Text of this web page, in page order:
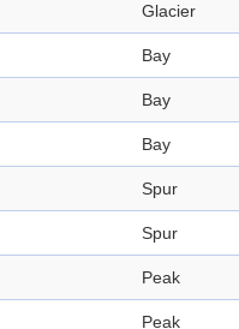
Glacier
Bay
Bay
Bay
Spur
Spur
Peak
Peak